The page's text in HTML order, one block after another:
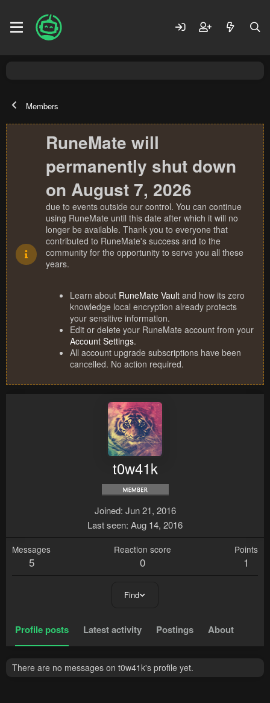
Members
RuneMate will
permanently shut down
on August 7, 2026
due to events outside our control. You can continue
using RuneMate until this date after which it will no
longer be available. Thank you to everyone that
contributed to RuneMate's success and to the
community for the opportunity to serve you all these
years.
Learn about RuneMate Vault and how its zero
knowledge local encryption already protects
your sensitive information.
Edit or delete your RuneMate account from your
Account Settings.
All account upgrade subscriptions have been
cancelled. No action required.
t0w41k
Joined Jun 21, 2016
Last seen Aug 14, 2016
Messages
5
Reaction score
0
Points
1
Find
Profile posts Latest activity Postings About
There are no messages on t0w41k's profile yet.